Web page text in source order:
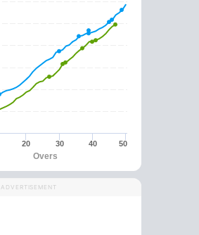
Overs
20 30 40 50
ADVERTISEMENT